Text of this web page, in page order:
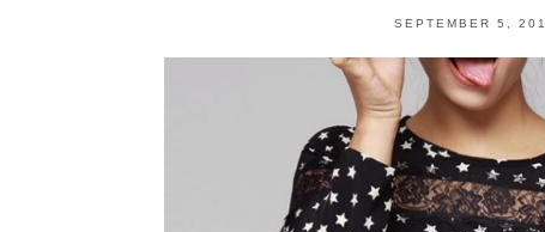
SEPTEMBER 5,